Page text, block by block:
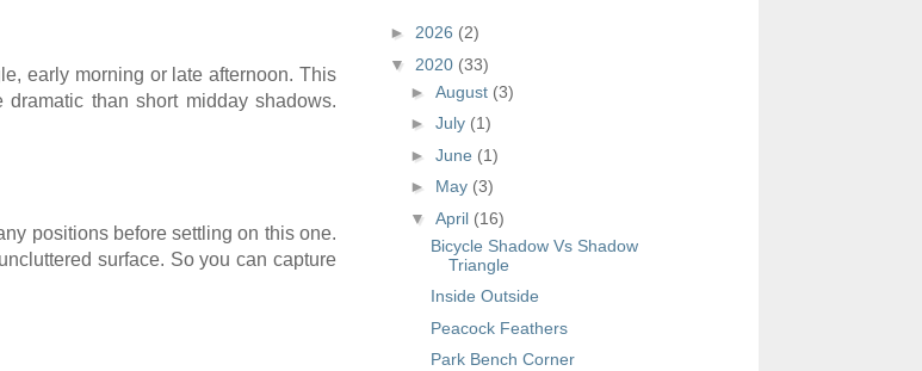
early morning or late afternoon. This
than short midday shadows.
positions before settling on this one.
surface. So you can capture
► 2026 (2)
▼ 2020 (33)
► August (3)
► July (1)
► June (1)
► May (3)
▼ April (16)
Bicycle Shadow Vs Shadow
Triangle
Inside Outside
Peacock Feathers
Park Bench Corner